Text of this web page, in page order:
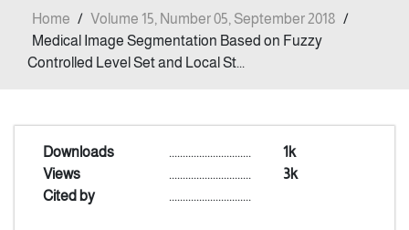
Current Issue
Indexing
Home / Volume 15, Number 05, September 2018 /
Medical Image Segmentation Based on Fuzzy
Controlled Level Set and Local St...
Downloads 1k
..............................
Views
3k
..............................
Cited by
..............................